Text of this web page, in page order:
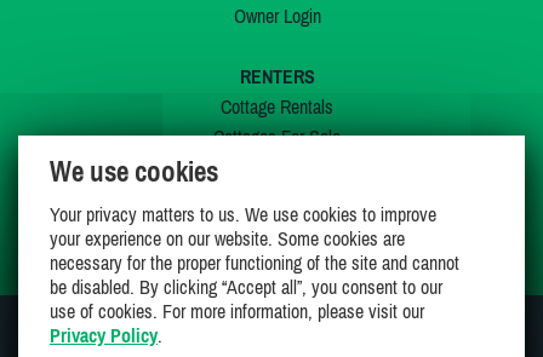
Owner Login
RENTERS
Cottage Rentals
Cottages For Sale
My Wishlist
We use cookies
Your privacy matters to us. We use cookies to improve
your experience on our website. Some cookies are
necessary for the proper functioning of the site and cannot
be disabled. By clicking “Accept all”, you consent to our
use of cookies. For more information, please visit our
Privacy Policy.